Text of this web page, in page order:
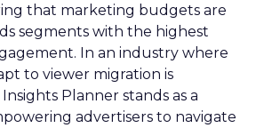
that marketing budgets are
segments with the highest
In an industry where
to viewer migration is
Planner stands as a
advertisers to navigate